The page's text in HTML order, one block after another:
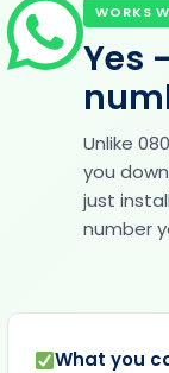
WORKS
Yes
Unlike
you
just
number
What you